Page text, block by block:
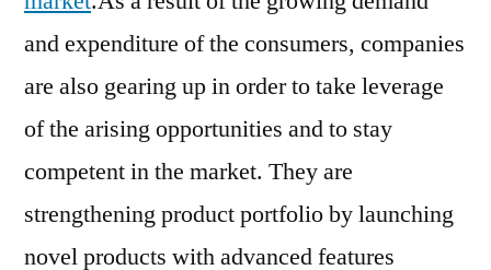
and expenditure of the consumers, companies
are also gearing up in order to take leverage
of the arising opportunities and to stay
competent in the market. They are
strengthening product portfolio by launching
novel products with advanced features